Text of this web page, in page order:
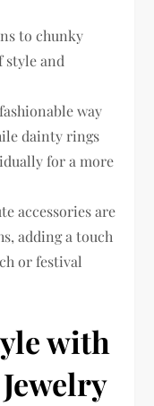
to chunky
style and
way
dainty rings
for a more
accessories are
adding a touch
or festival
with